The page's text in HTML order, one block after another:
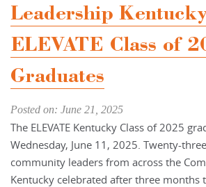
Leadership
ELEVATE Class of
Graduates
Posted on: June 21, 2025
The ELEVATE Kentucky Class of 2025
Wednesday, June 11, 2025. Twenty-
community leaders from across the
Kentucky celebrated after three months